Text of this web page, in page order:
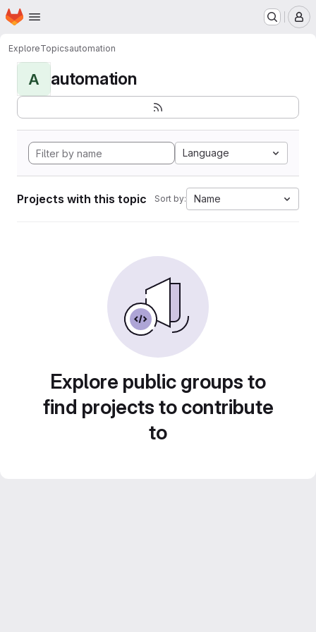
Skip to main content
Homepage
ExploreTopicsautomation
A automation
Language
Projects with this topic Sort by: Name
Explore public groups to
find projects to contribute
to